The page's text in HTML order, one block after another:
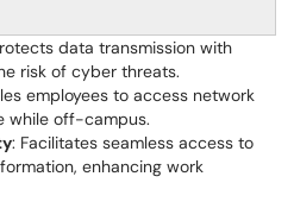
data transmission with
risk of cyber threats.
employees to access network
while off-campus.
: Facilitates seamless access to
enhancing work